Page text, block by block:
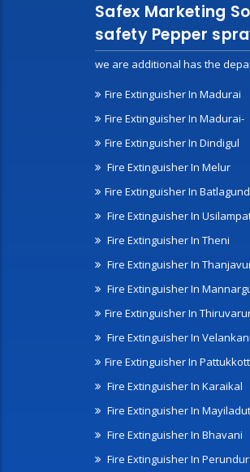
Safex Marketing
safety Pepper
we are additional has the
Fire Extinguisher In Madurai
Fire Extinguisher In Madurai-
Fire Extinguisher In Dindigul
Fire Extinguisher In Melur
Fire Extinguisher In
Fire Extinguisher In
Fire Extinguisher In Theni
Fire Extinguisher In
Fire Extinguisher In
Fire Extinguisher In
Fire Extinguisher In
Fire Extinguisher In
Fire Extinguisher In Karaikal
Fire Extinguisher In
Fire Extinguisher In Bhavani
Fire Extinguisher In